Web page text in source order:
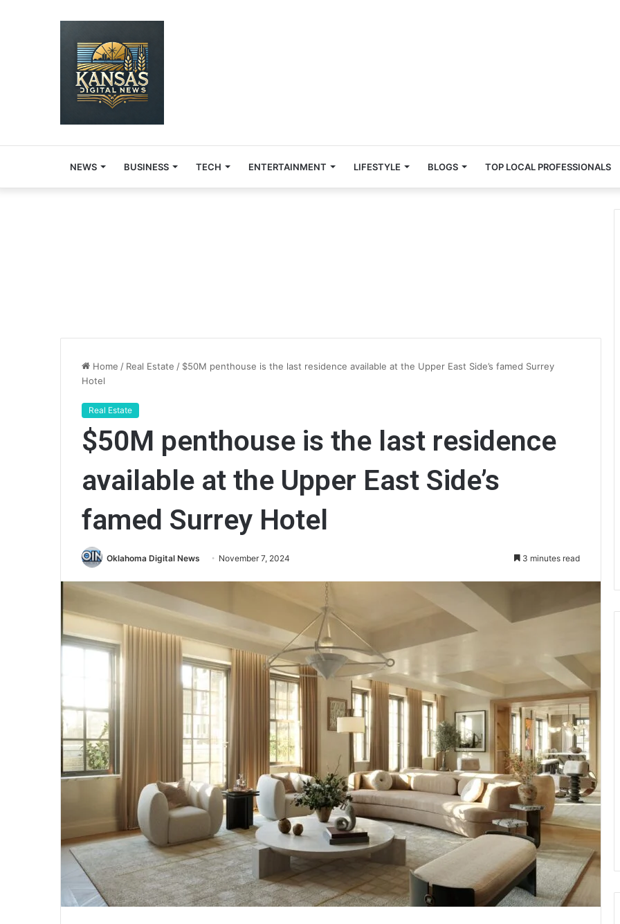
NEWS BUSINESS TECH ENTERTAINMENT LIFESTYLE BLOGS TOP LOCAL PROFESSIONALS
Home / Real Estate / $50M penthouse is the last residence available at the Upper East Side’s famed Surrey
Hotel
Real Estate
$50M penthouse is the last residence
available at the Upper East Side’s
famed Surrey Hotel
Oklahoma Digital News November 7, 2024 3 minutes read